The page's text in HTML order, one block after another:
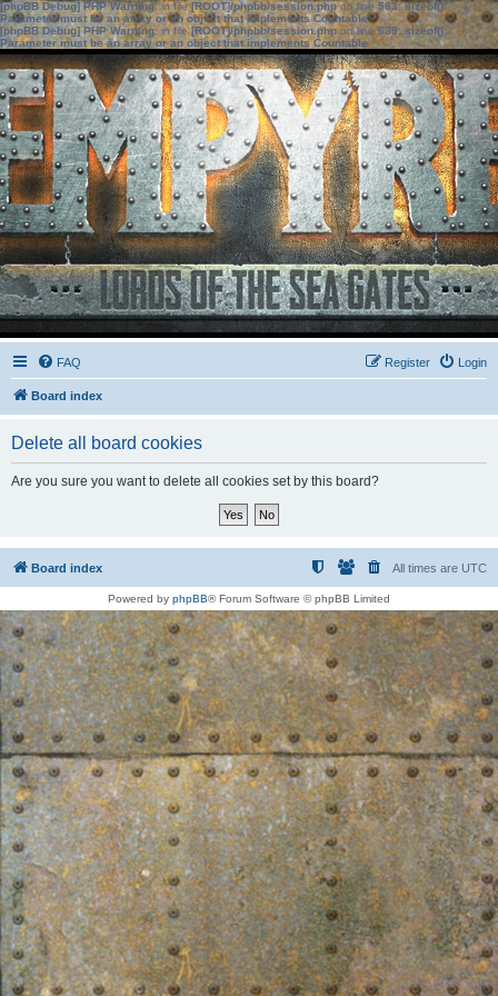
[phpBB Debug] PHP Warning: in file[ROOT]/phpbb/session.phpon line583:sizeof():
Parameter must be an array or an object that implements Countable
[phpBB Debug] PHP Warning: in file[ROOT]/phpbb/session.phpon line639: sizeof():
Parameter must be an array or an object that implements Countable
FAQ Login
Register
Board index
Delete all board cookies
Are you sure you want to delete all cookies set by this board?
Board index All times are UTC
Powered by phpBB® Forum Software © phpBB Limited